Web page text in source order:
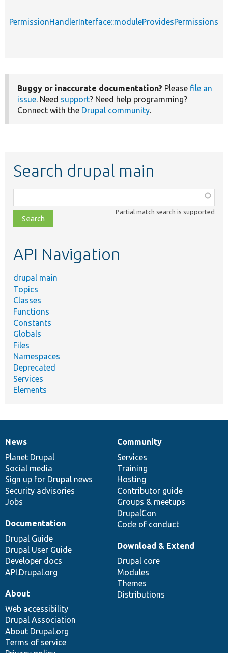
PermissionHandlerInterface::moduleProvidesPermissions
Buggy or inaccurate documentation? Please file an
issue. Need support? Need help programming?
Connect with the Drupal community.
Search drupal main
class,
file,
topic,
Partial match search is supported
API Navigation
drupal main
Topics
Classes
Functions
Constants
Globals
Files
Namespaces
Deprecated
Services
Elements
News
items
News
Planet Drupal
Social media
Sign up for Drupal news
Security advisories
Jobs
Our
community
Community
Services
Training
Hosting
Contributor guide
Groups & meetups
DrupalCon
Code of conduct
Documentation
Documentation
Drupal Guide
Drupal User Guide
Developer docs
API.Drupal.org
Drupal
code
base
Download & Extend
Drupal core
Modules
Themes
Distributions
Governance
of
community
About
Web accessibility
Drupal Association
About Drupal.org
Terms of service